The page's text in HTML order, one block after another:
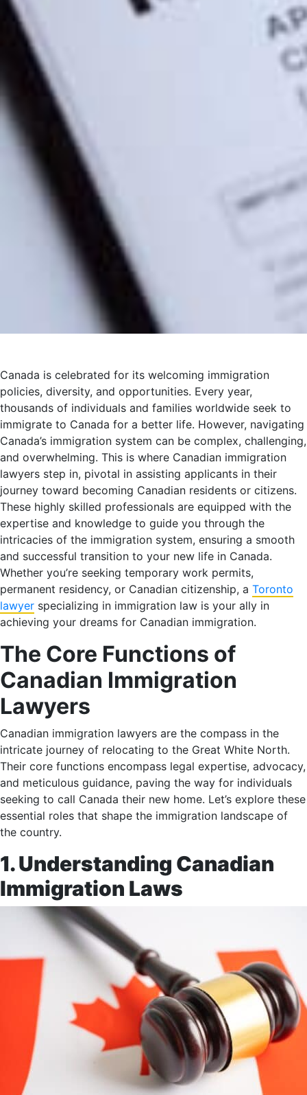
Canada is celebrated for its welcoming immigration
policies, diversity, and opportunities. Every year,
thousands of individuals and families worldwide seek to
immigrate to Canada for a better life. However, navigating
Canada’s immigration system can be complex, challenging,
and overwhelming. This is where Canadian immigration
lawyers step in, pivotal in assisting applicants in their
journey toward becoming Canadian residents or citizens.
These highly skilled professionals are equipped with the
expertise and knowledge to guide you through the
intricacies of the immigration system, ensuring a smooth
and successful transition to your new life in Canada.
Whether you’re seeking temporary work permits,
permanent residency, or Canadian citizenship, a Toronto
lawyer specializing in immigration law is your ally in
achieving your dreams for Canadian immigration.
The Core Functions of
Canadian Immigration
Lawyers
Canadian immigration lawyers are the compass in the
intricate journey of relocating to the Great White North.
Their core functions encompass legal expertise, advocacy,
and meticulous guidance, paving the way for individuals
seeking to call Canada their new home. Let’s explore these
essential roles that shape the immigration landscape of
the country.
1. Understanding Canadian
Immigration Laws